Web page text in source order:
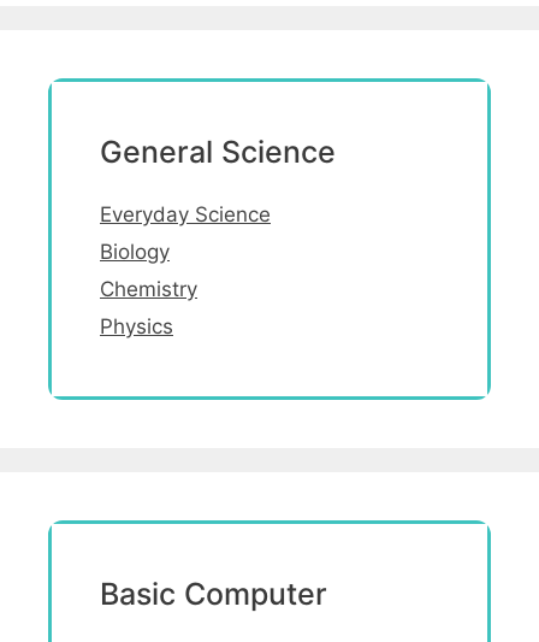
General Science
Everyday Science
Biology
Chemistry
Physics
Basic Computer